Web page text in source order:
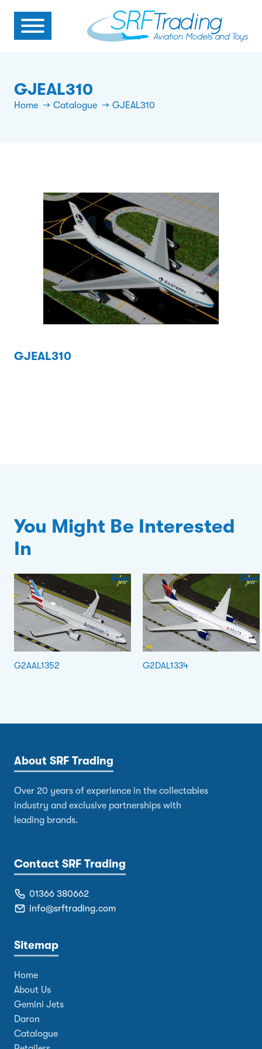
GJEAL310
Home Catalogue GJEAL310
GJEAL310
You Might Be Interested
In
G2AAL1352 G2DAL1334
About SRF Trading
Over 20 years of experience in the collectables
industry and exclusive partnerships with
leading brands.
Contact SRF Trading
01366 380662
info@srftrading.com
Sitemap
Home
About Us
Gemini Jets
Daron
Catalogue